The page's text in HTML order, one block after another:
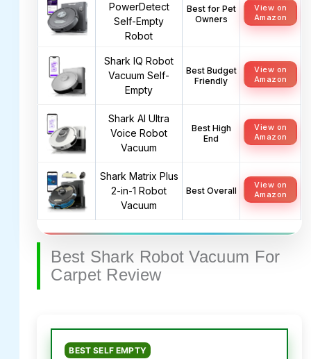
PowerDetect
Self-Empty
Robot
Best for Pet
Owners
View on
Amazon
Shark IQ Robot
Vacuum Self-
Empty
Best Budget
Friendly
View on
Amazon
Shark AI Ultra
Voice Robot
Vacuum
Best High
End
View on
Amazon
Shark Matrix Plus
2-in-1 Robot
Vacuum
Best Overall
View on
Amazon
Best Shark Robot Vacuum For
Carpet Review
BEST SELF EMPTY